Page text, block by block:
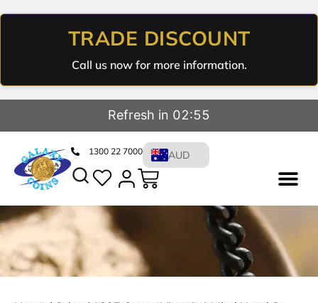
TRADE DISCOUNT
Call us now for more information.
Refresh in 02:55
1300 22 7000 AUD